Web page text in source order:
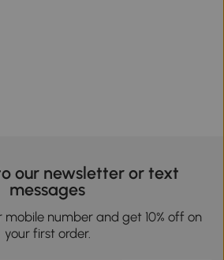
our newsletter or text
messages
mobile number and get 10% off on
your first order.